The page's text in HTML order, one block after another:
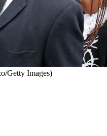
Getty Images)